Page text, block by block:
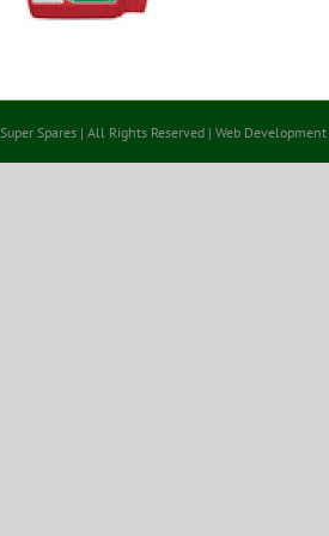
Spares | All Rights Reserved | Web